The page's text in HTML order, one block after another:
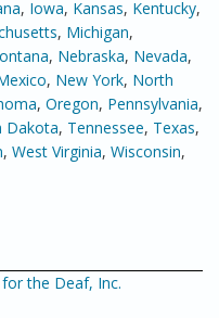
, Iowa, Kansas, Kentucky,
, Michigan,
, Nebraska, Nevada,
, New York, North
, Oregon, Pennsylvania,
Dakota, Tennessee, Texas,
, West Virginia, Wisconsin,
the Deaf, Inc.